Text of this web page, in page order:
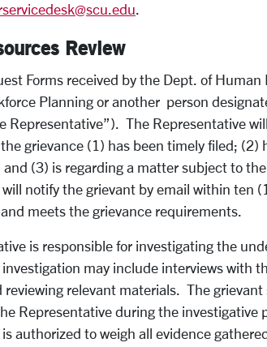
.
Review
Forms received by the Dept. of
Planning or another person
Representative”). The Representative
grievance (1) has been timely filed; (2)
and (3) is regarding a matter subject to
notify the grievant by email within ten
meets the grievance requirements.
is responsible for investigating the
may include interviews with
reviewing relevant materials. The
Representative during the investigative
authorized to weigh all evidence